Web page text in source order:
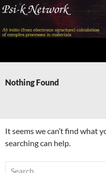
Skip
content
Nothing Found
It seems we can’t find what
searching can help.
Search